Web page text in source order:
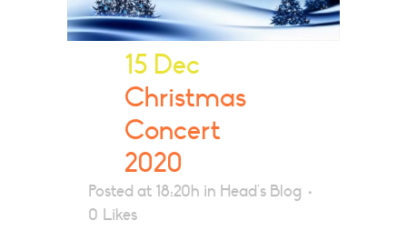
15 Dec
Christmas
Concert
2020
Posted at 18:20h in Head's Blog
0 Likes